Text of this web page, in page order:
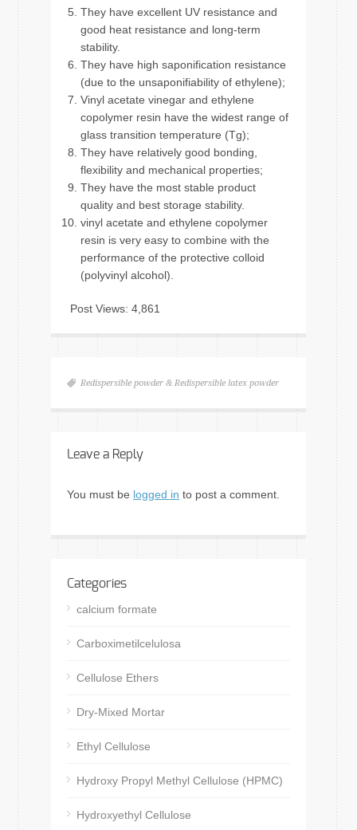
They have excellent UV resistance and
good heat resistance and long-term
stability.
They have high saponification resistance
(due to the unsaponifiability of ethylene);
Vinyl acetate vinegar and ethylene
copolymer resin have the widest range of
glass transition temperature (Tg);
They have relatively good bonding,
flexibility and mechanical properties;
They have the most stable product
quality and best storage stability.
vinyl acetate and ethylene copolymer
resin is very easy to combine with the
performance of the protective colloid
(polyvinyl alcohol).
Post Views: 4,861
Redispersible powder & Redispersible latex powder
Leave a Reply
You must be logged in to post a comment.
Categories
calcium formate
Carboximetilcelulosa
Cellulose Ethers
Dry-Mixed Mortar
Ethyl Cellulose
Hydroxy Propyl Methyl Cellulose (HPMC)
Hydroxyethyl Cellulose